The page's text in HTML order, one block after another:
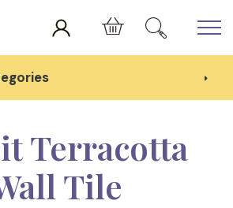
Skip to main content
Cart
Terracotta
Tile